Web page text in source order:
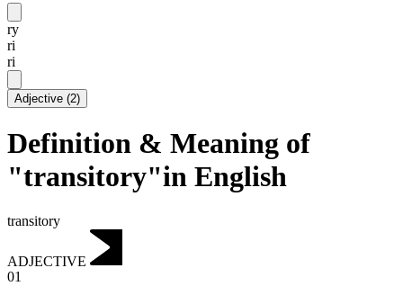
ry
ri
ri
Adjective (2)
Definition & Meaning of
"transitory"in English
transitory
ADJECTIVE
01